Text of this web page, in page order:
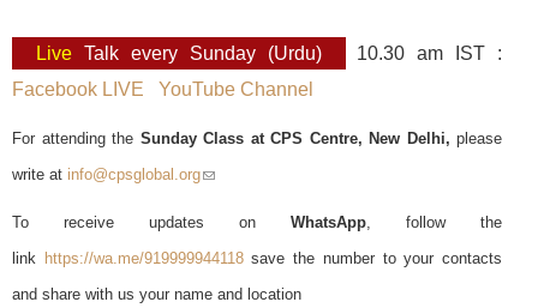
Live Talk every Sunday (Urdu)
10.30 am IST :
Facebook LIVE
YouTube Channel
For attending the Sunday Class at CPS Centre, New Delhi, please
write at info@cpsglobal.org(link sends e-mail)
To receive updates on WhatsApp , follow the
link https://wa.me/919999944118save the number to your contacts
and share with us your name and location